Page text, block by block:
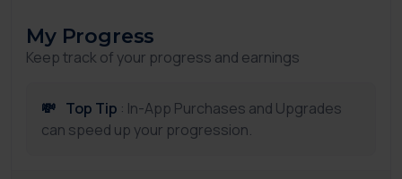
My Progress
Keep track of your progress and earnings
💸 Top Tip : In-App Purchases and Upgrades
can speed up your progression.